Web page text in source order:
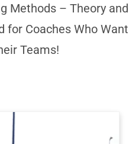
Methods – Theory and
for Coaches Who Want
Teams!